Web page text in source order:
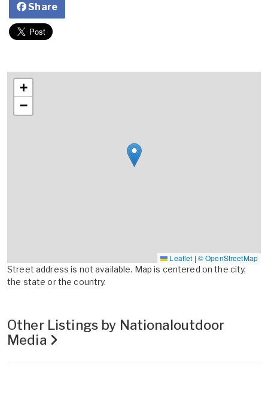
Share
+
−
Leaflet | © OpenStreetMap
Street address is not available. Map is centered on the city,
the state or the country.
Other Listings by Nationaloutdoor
Media